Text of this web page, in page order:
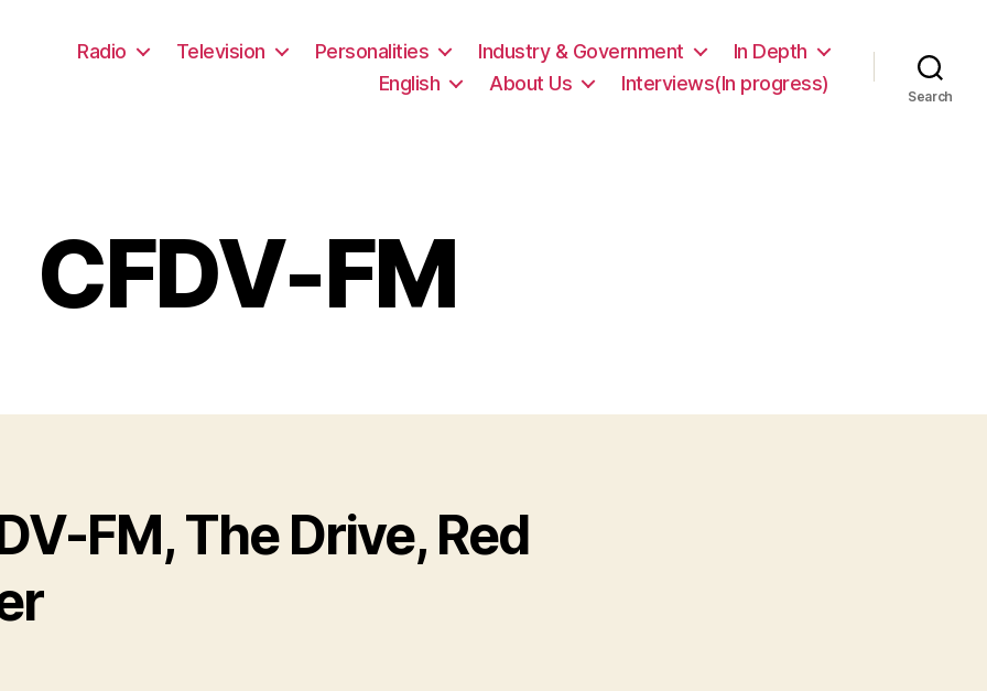
Radio Television Personalities Industry & Government
In Depth
English
About Us Interviews(In progress)
Search
CFDV-FM
FM, The Drive, Red